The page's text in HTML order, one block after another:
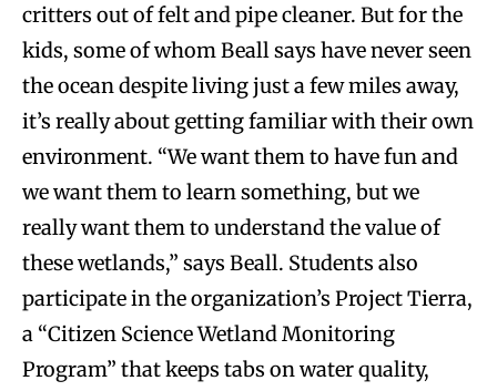
critters out of felt and pipe cleaner. But for the
kids, some of whom Beall says have never seen
the ocean despite living just a few miles away,
it’s really about getting familiar with their own
environment. “We want them to have fun and
we want them to learn something, but we
really want them to understand the value of
these wetlands,” says Beall. Students also
participate in the organization’s Project Tierra,
a “Citizen Science Wetland Monitoring
Program” that keeps tabs on water quality,